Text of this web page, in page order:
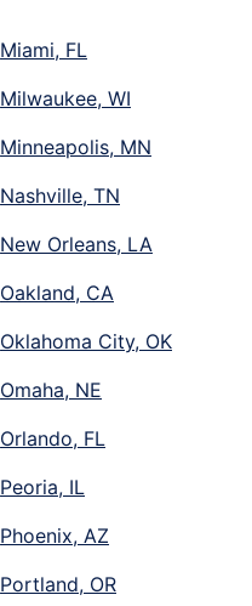
Miami, FL
Milwaukee, WI
Minneapolis, MN
Nashville, TN
New Orleans, LA
Oakland, CA
Oklahoma City, OK
Omaha, NE
Orlando, FL
Peoria, IL
Phoenix, AZ
Portland, OR